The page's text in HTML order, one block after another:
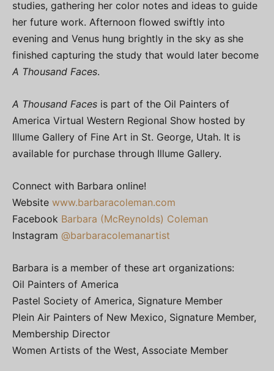
studies, gathering her color notes and ideas to guide
her future work. Afternoon flowed swiftly into
evening and Venus hung brightly in the sky as she
finished capturing the study that would later become
A Thousand Faces.
A Thousand Faces is part of the Oil Painters of
America Virtual Western Regional Show hosted by
Illume Gallery of Fine Art in St. George, Utah. It is
available for purchase through Illume Gallery.
Connect with Barbara online!
Website www.barbaracoleman.com
Facebook Barbara (McReynolds) Coleman
Instagram @barbaracolemanartist
Barbara is a member of these art organizations:
Oil Painters of America
Pastel Society of America, Signature Member
Plein Air Painters of New Mexico, Signature Member,
Membership Director
Women Artists of the West, Associate Member